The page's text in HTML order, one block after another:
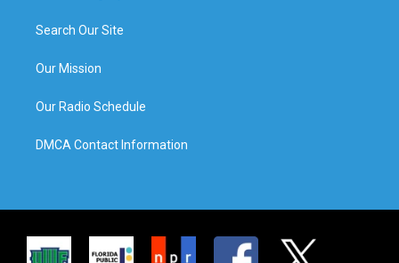
Search Our Site
Our Mission
Our Radio Schedule
DMCA Contact Information